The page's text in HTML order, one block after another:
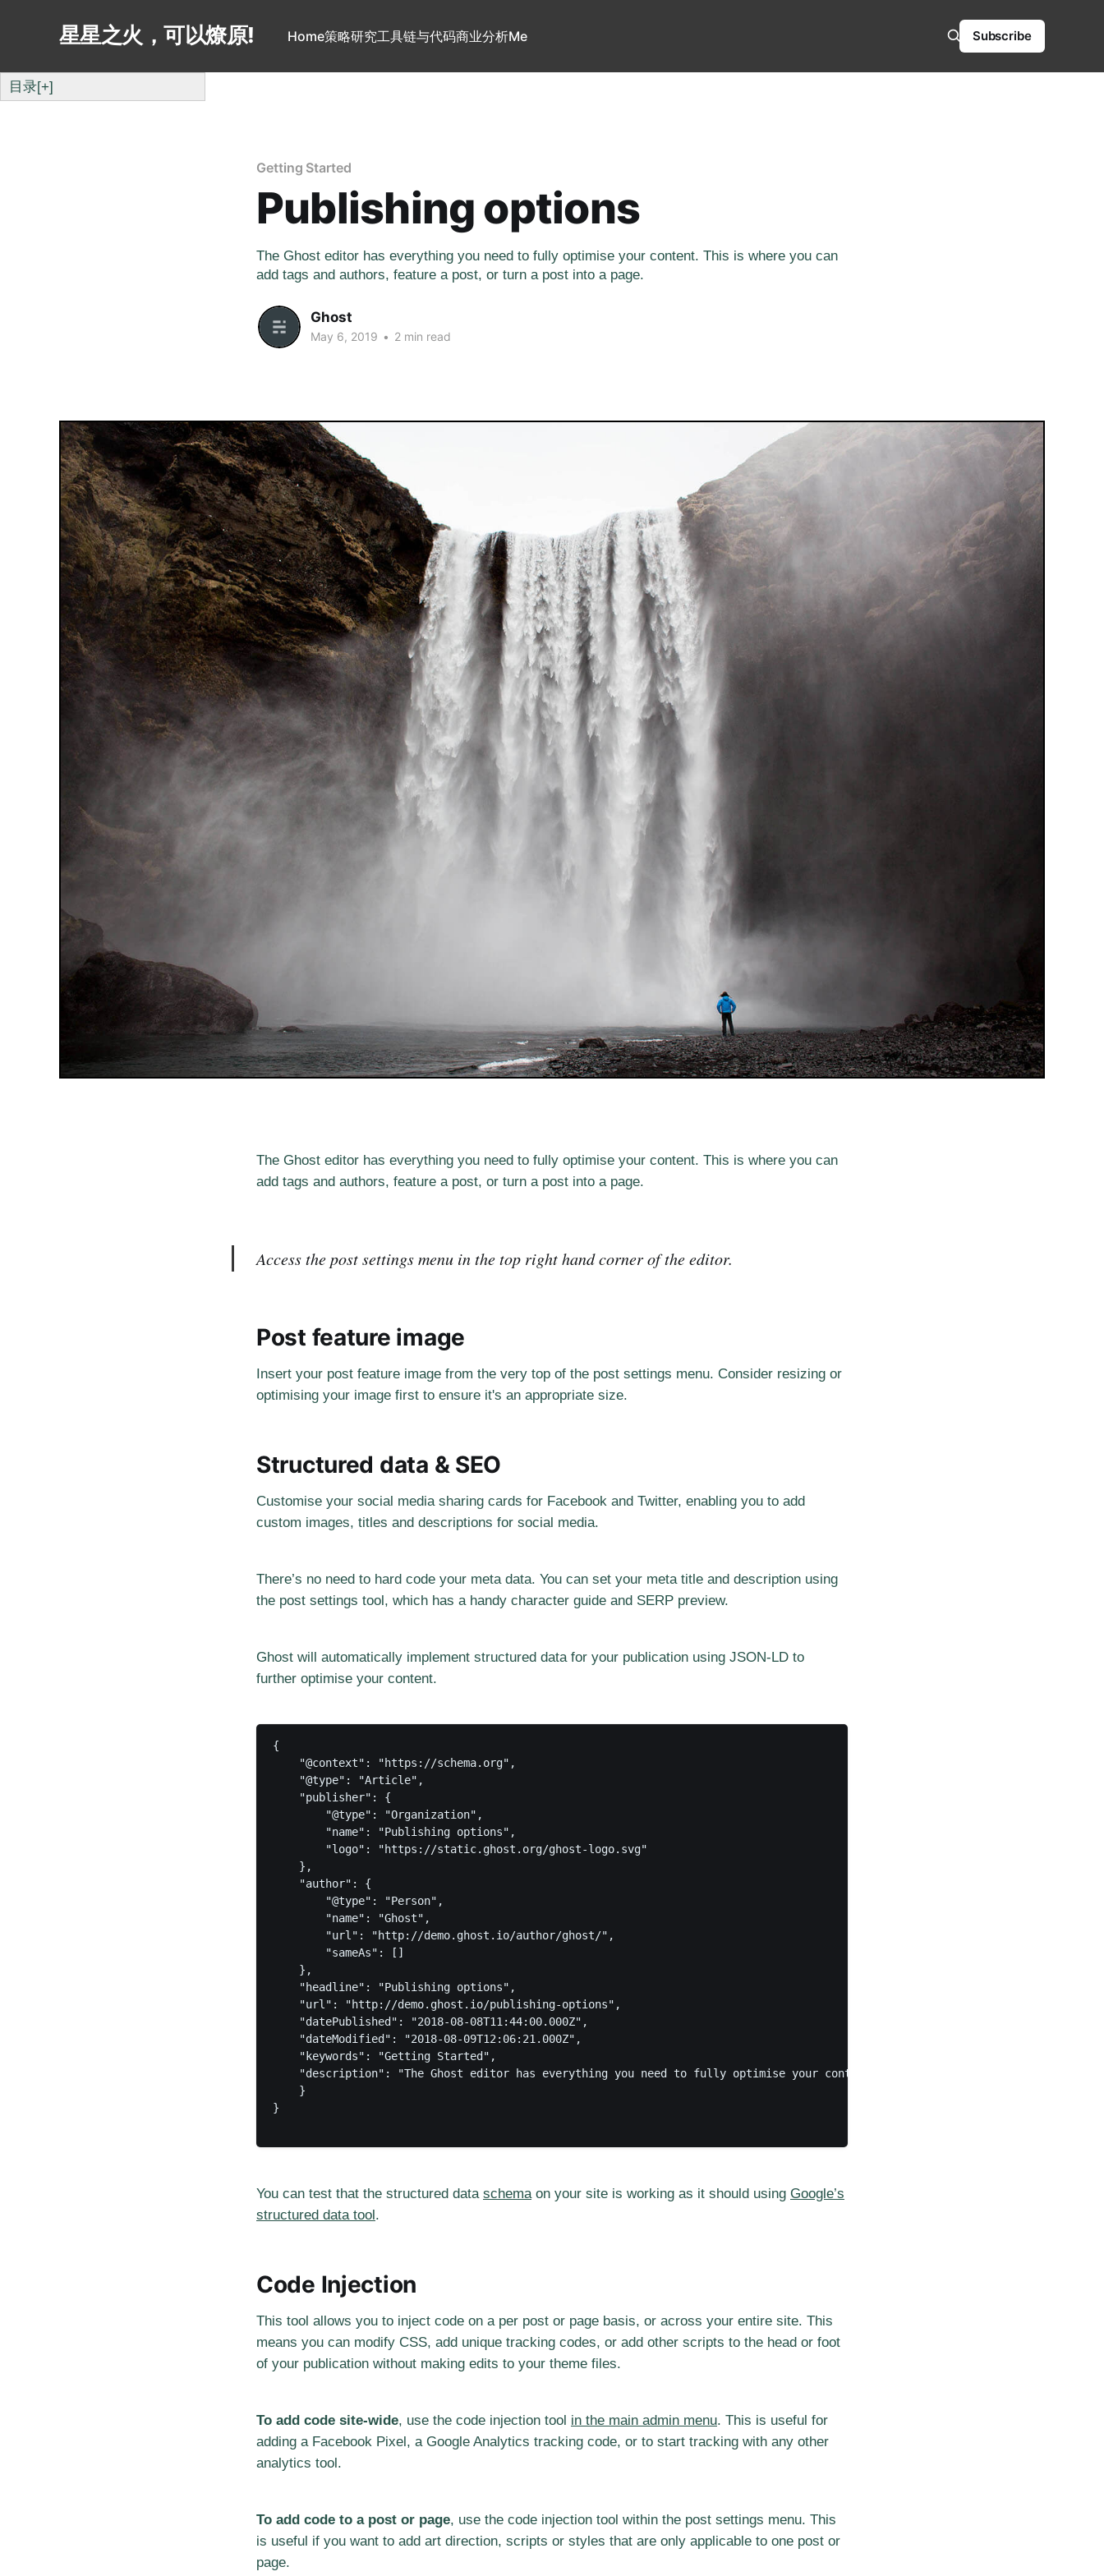
星星之火，可以燎原! Home策略研究工具链与代码商业分析Me Subscribe
目录[+]
Getting Started
Publishing options
The Ghost editor has everything you need to fully optimise your content. This is where you can
add tags and authors, feature a post, or turn a post into a page.
Ghost
May 6, 2019 • 2 min read
The Ghost editor has everything you need to fully optimise your content. This is where you can
add tags and authors, feature a post, or turn a post into a page.
Access the post settings menu in the top right hand corner of the editor.
Post feature image
Insert your post feature image from the very top of the post settings menu. Consider resizing or
optimising your image first to ensure it's an appropriate size.
Structured data & SEO
Customise your social media sharing cards for Facebook and Twitter, enabling you to add
custom images, titles and descriptions for social media.
There’s no need to hard code your meta data. You can set your meta title and description using
the post settings tool, which has a handy character guide and SERP preview.
Ghost will automatically implement structured data for your publication using JSON-LD to
further optimise your content.
{
    "@context": "https://schema.org",
    "@type": "Article",
    "publisher": {
        "@type": "Organization",
        "name": "Publishing options",
        "logo": "https://static.ghost.org/ghost-logo.svg"
    },
    "author": {
        "@type": "Person",
        "name": "Ghost",
        "url": "http://demo.ghost.io/author/ghost/",
        "sameAs": []
    },
    "headline": "Publishing options",
    "url": "http://demo.ghost.io/publishing-options",
    "datePublished": "2018-08-08T11:44:00.000Z",
    "dateModified": "2018-08-09T12:06:21.000Z",
    "keywords": "Getting Started",
"description": "The Ghost editor has everything you need to fully optimise your content. This is where you can add tags
    }
}
You can test that the structured data schema on your site is working as it should using Google’s
structured data tool.
Code Injection
This tool allows you to inject code on a per post or page basis, or across your entire site. This
means you can modify CSS, add unique tracking codes, or add other scripts to the head or foot
of your publication without making edits to your theme files.
To add code site-wide, use the code injection tool in the main admin menu. This is useful for
adding a Facebook Pixel, a Google Analytics tracking code, or to start tracking with any other
analytics tool.
To add code to a post or page, use the code injection tool within the post settings menu. This
is useful if you want to add art direction, scripts or styles that are only applicable to one post or
page.